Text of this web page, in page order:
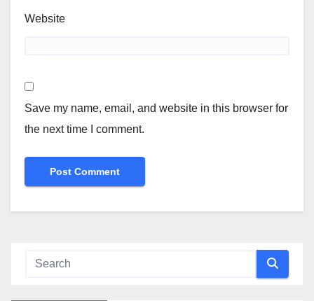
Website
Save my name, email, and website in this browser for
the next time I comment.